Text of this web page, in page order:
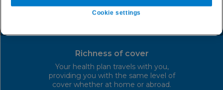
Richness of cover
Your health plan travels with you,
providing you with the same level of
cover whether at home or abroad.
Cookie settings